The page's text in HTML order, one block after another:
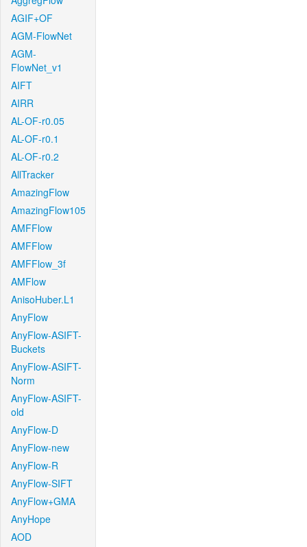
AGIF+OF
AGM-FlowNet
AGM-
FlowNet_v1
AIFT
AIRR
AL-OF-r0.05
AL-OF-r0.1
AL-OF-r0.2
AllTracker
AmazingFlow
AmazingFlow105
AMFFlow
AMFFlow
AMFFlow_3f
AMFlow
AnisoHuber.L1
AnyFlow
AnyFlow-ASIFT-
Buckets
AnyFlow-ASIFT-
Norm
AnyFlow-ASIFT-
old
AnyFlow-D
AnyFlow-new
AnyFlow-R
AnyFlow-SIFT
AnyFlow+GMA
AnyHope
AOD